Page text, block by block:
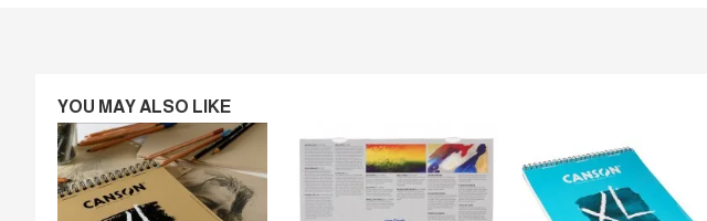
YOU MAY ALSO LIKE